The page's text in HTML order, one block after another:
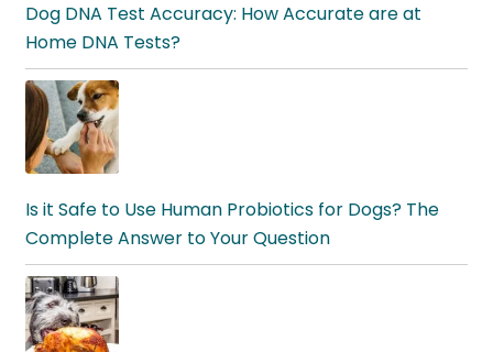
Dog DNA Test Accuracy: How Accurate are at
Home DNA Tests?
Is it Safe to Use Human Probiotics for Dogs? The
Complete Answer to Your Question